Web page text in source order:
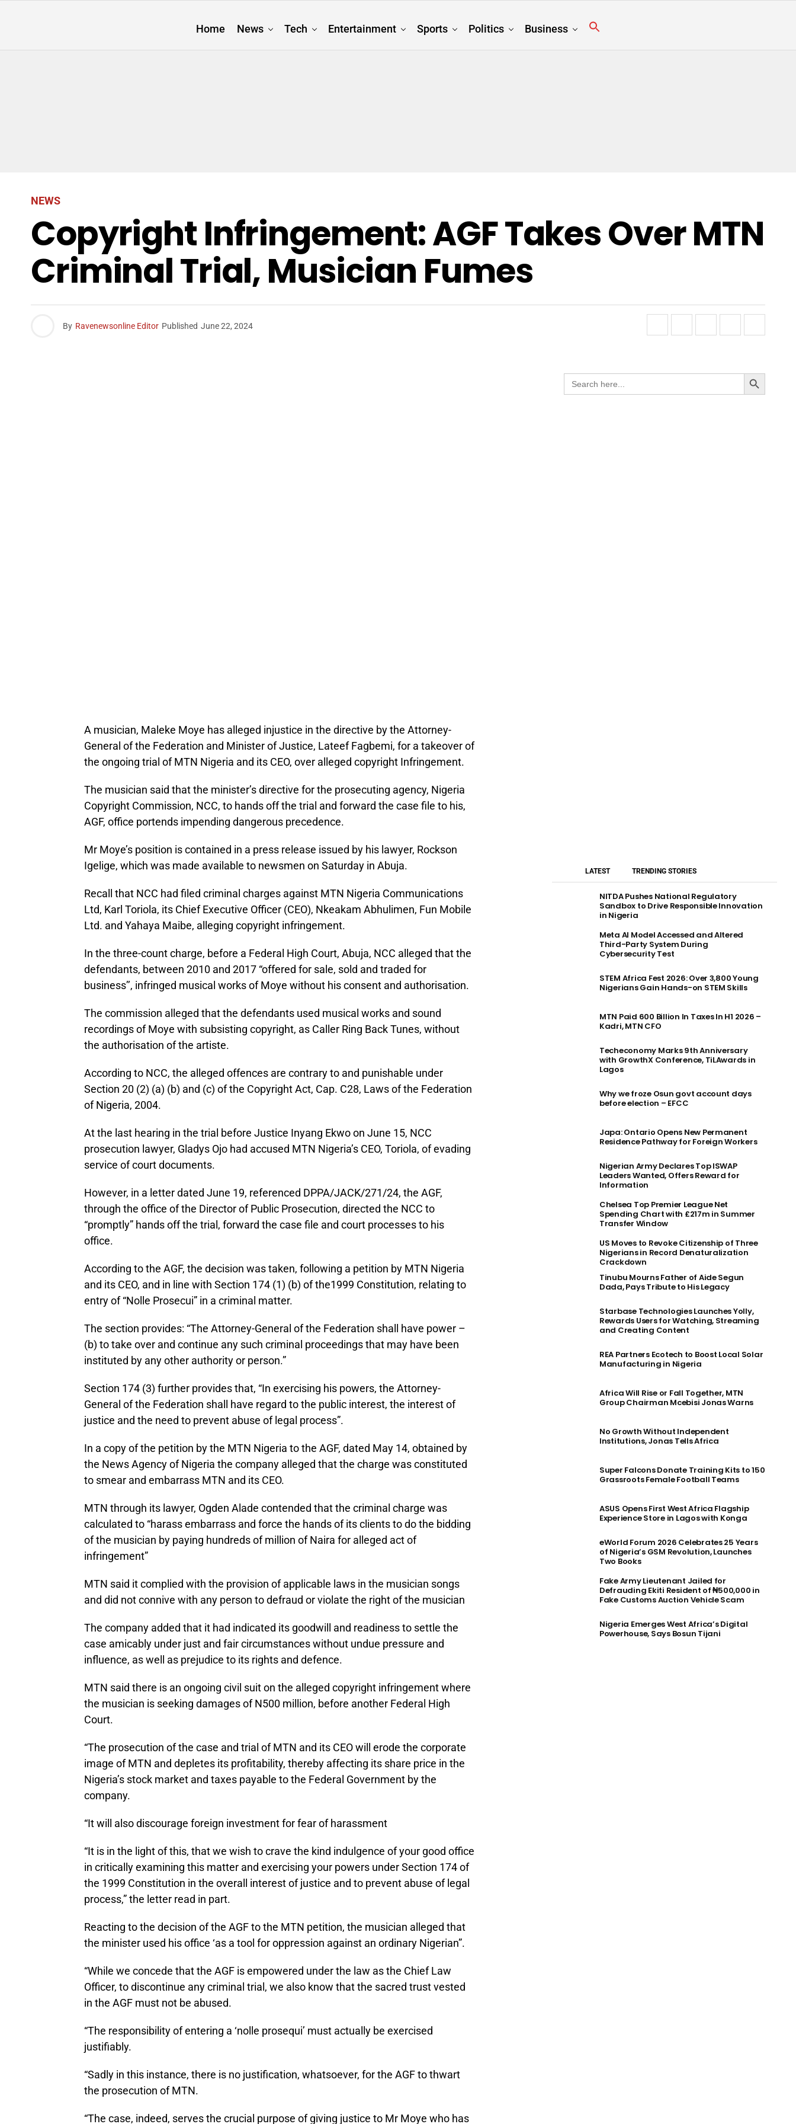
Home News Tech Entertainment Sports Politics Business
NEWS
Copyright Infringement: AGF Takes Over MTN
Criminal Trial, Musician Fumes
By Ravenewsonline Editor Published June 22, 2024
A musician, Maleke Moye has alleged injustice in the directive by the Attorney-
General of the Federation and Minister of Justice, Lateef Fagbemi, for a takeover of
the ongoing trial of MTN Nigeria and its CEO, over alleged copyright Infringement.
The musician said that the minister’s directive for the prosecuting agency, Nigeria
Copyright Commission, NCC, to hands off the trial and forward the case file to his,
AGF, office portends impending dangerous precedence.
Mr Moye’s position is contained in a press release issued by his lawyer, Rockson
Igelige, which was made available to newsmen on Saturday in Abuja.
Recall that NCC had filed criminal charges against MTN Nigeria Communications
Ltd, Karl Toriola, its Chief Executive Officer (CEO), Nkeakam Abhulimen, Fun Mobile
Ltd. and Yahaya Maibe, alleging copyright infringement.
In the three-count charge, before a Federal High Court, Abuja, NCC alleged that the
defendants, between 2010 and 2017 “offered for sale, sold and traded for
business’’, infringed musical works of Moye without his consent and authorisation.
The commission alleged that the defendants used musical works and sound
recordings of Moye with subsisting copyright, as Caller Ring Back Tunes, without
the authorisation of the artiste.
According to NCC, the alleged offences are contrary to and punishable under
Section 20 (2) (a) (b) and (c) of the Copyright Act, Cap. C28, Laws of the Federation
of Nigeria, 2004.
At the last hearing in the trial before Justice Inyang Ekwo on June 15, NCC
prosecution lawyer, Gladys Ojo had accused MTN Nigeria’s CEO, Toriola, of evading
service of court documents.
However, in a letter dated June 19, referenced DPPA/JACK/271/24, the AGF,
through the office of the Director of Public Prosecution, directed the NCC to
“promptly” hands off the trial, forward the case file and court processes to his
office.
According to the AGF, the decision was taken, following a petition by MTN Nigeria
and its CEO, and in line with Section 174 (1) (b) of the1999 Constitution, relating to
entry of “Nolle Prosecui” in a criminal matter.
The section provides: “The Attorney-General of the Federation shall have power –
(b) to take over and continue any such criminal proceedings that may have been
instituted by any other authority or person.”
Section 174 (3) further provides that, “In exercising his powers, the Attorney-
General of the Federation shall have regard to the public interest, the interest of
justice and the need to prevent abuse of legal process”.
In a copy of the petition by the MTN Nigeria to the AGF, dated May 14, obtained by
the News Agency of Nigeria the company alleged that the charge was constituted
to smear and embarrass MTN and its CEO.
MTN through its lawyer, Ogden Alade contended that the criminal charge was
calculated to “harass embarrass and force the hands of its clients to do the bidding
of the musician by paying hundreds of million of Naira for alleged act of
infringement”
MTN said it complied with the provision of applicable laws in the musician songs
and did not connive with any person to defraud or violate the right of the musician
The company added that it had indicated its goodwill and readiness to settle the
case amicably under just and fair circumstances without undue pressure and
influence, as well as prejudice to its rights and defence.
MTN said there is an ongoing civil suit on the alleged copyright infringement where
the musician is seeking damages of N500 million, before another Federal High
Court.
“The prosecution of the case and trial of MTN and its CEO will erode the corporate
image of MTN and depletes its profitability, thereby affecting its share price in the
Nigeria’s stock market and taxes payable to the Federal Government by the
company.
“It will also discourage foreign investment for fear of harassment
“It is in the light of this, that we wish to crave the kind indulgence of your good office
in critically examining this matter and exercising your powers under Section 174 of
the 1999 Constitution in the overall interest of justice and to prevent abuse of legal
process,” the letter read in part.
Reacting to the decision of the AGF to the MTN petition, the musician alleged that
the minister used his office ‘as a tool for oppression against an ordinary Nigerian”.
“While we concede that the AGF is empowered under the law as the Chief Law
Officer, to discontinue any criminal trial, we also know that the sacred trust vested
in the AGF must not be abused.
“The responsibility of entering a ‘nolle prosequi’ must actually be exercised
justifiably.
“Sadly in this instance, there is no justification, whatsoever, for the AGF to thwart
the prosecution of MTN.
“The case, indeed, serves the crucial purpose of giving justice to Mr Moye who has
Search
for:
Search Button
LATEST TRENDING STORIES
NITDA Pushes National Regulatory
Sandbox to Drive Responsible Innovation
in Nigeria
Meta AI Model Accessed and Altered
Third-Party System During
Cybersecurity Test
STEM Africa Fest 2026: Over 3,800 Young
Nigerians Gain Hands-on STEM Skills
MTN Paid 600 Billion In Taxes In H1 2026 –
Kadri, MTN CFO
Techeconomy Marks 9th Anniversary
with GrowthX Conference, TiLAwards in
Lagos
Why we froze Osun govt account days
before election – EFCC
Japa: Ontario Opens New Permanent
Residence Pathway for Foreign Workers
Nigerian Army Declares Top ISWAP
Leaders Wanted, Offers Reward for
Information
Chelsea Top Premier League Net
Spending Chart with £217m in Summer
Transfer Window
US Moves to Revoke Citizenship of Three
Nigerians in Record Denaturalization
Crackdown
Tinubu Mourns Father of Aide Segun
Dada, Pays Tribute to His Legacy
Starbase Technologies Launches Yolly,
Rewards Users for Watching, Streaming
and Creating Content
REA Partners Ecotech to Boost Local Solar
Manufacturing in Nigeria
Africa Will Rise or Fall Together, MTN
Group Chairman Mcebisi Jonas Warns
No Growth Without Independent
Institutions, Jonas Tells Africa
Super Falcons Donate Training Kits to 150
Grassroots Female Football Teams
ASUS Opens First West Africa Flagship
Experience Store in Lagos with Konga
eWorld Forum 2026 Celebrates 25 Years
of Nigeria’s GSM Revolution, Launches
Two Books
Fake Army Lieutenant Jailed for
Defrauding Ekiti Resident of ₦500,000 in
Fake Customs Auction Vehicle Scam
Nigeria Emerges West Africa’s Digital
Powerhouse, Says Bosun Tijani